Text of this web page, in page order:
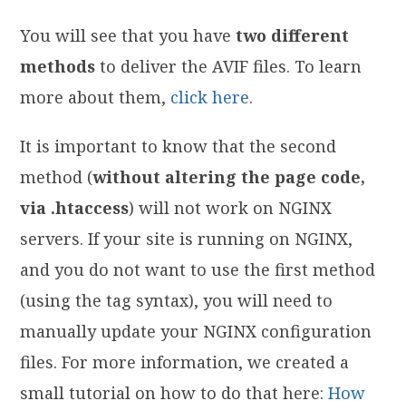
You will see that you havetwo different
methods to deliver the AVIF files. To learn
more about them, click here.
It is important to know that the second
method (without altering the page code,
via .htaccess) will not work on NGINX
servers. If your site is running on NGINX,
and you do not want to use the first method
(using thetag syntax), you will need to
manually update your NGINX configuration
files. For more information, we created a
small tutorial on how to do that here:How